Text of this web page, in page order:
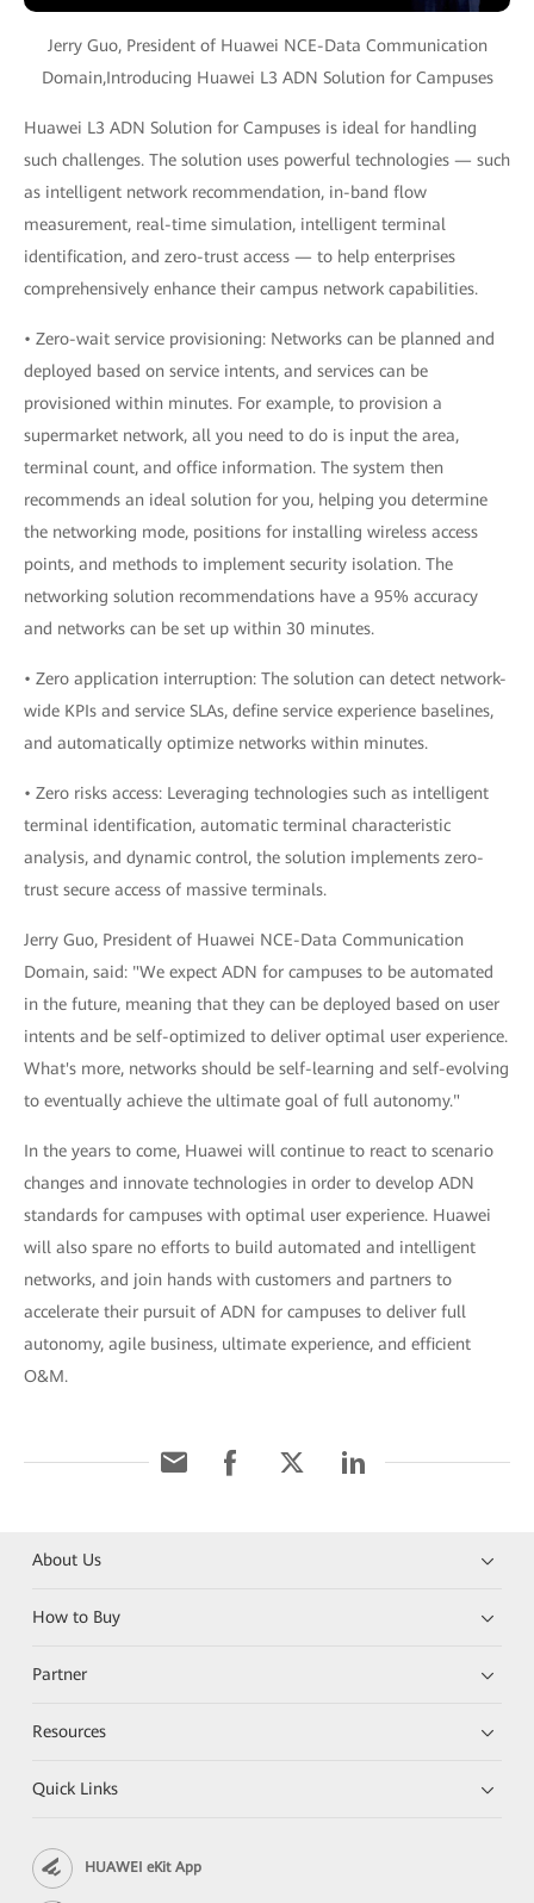
Jerry Guo, President of Huawei NCE-Data Communication
Domain,Introducing Huawei L3 ADN Solution for Campuses
Huawei L3 ADN Solution for Campuses is ideal for handling
such challenges. The solution uses powerful technologies — such
as intelligent network recommendation, in-band flow
measurement, real-time simulation, intelligent terminal
identification, and zero-trust access — to help enterprises
comprehensively enhance their campus network capabilities.
• Zero-wait service provisioning: Networks can be planned and
deployed based on service intents, and services can be
provisioned within minutes. For example, to provision a
supermarket network, all you need to do is input the area,
terminal count, and office information. The system then
recommends an ideal solution for you, helping you determine
the networking mode, positions for installing wireless access
points, and methods to implement security isolation. The
networking solution recommendations have a 95% accuracy
and networks can be set up within 30 minutes.
• Zero application interruption: The solution can detect network-
wide KPIs and service SLAs, define service experience baselines,
and automatically optimize networks within minutes.
• Zero risks access: Leveraging technologies such as intelligent
terminal identification, automatic terminal characteristic
analysis, and dynamic control, the solution implements zero-
trust secure access of massive terminals.
Jerry Guo, President of Huawei NCE-Data Communication
Domain, said: "We expect ADN for campuses to be automated
in the future, meaning that they can be deployed based on user
intents and be self-optimized to deliver optimal user experience.
What's more, networks should be self-learning and self-evolving
to eventually achieve the ultimate goal of full autonomy."
In the years to come, Huawei will continue to react to scenario
changes and innovate technologies in order to develop ADN
standards for campuses with optimal user experience. Huawei
will also spare no efforts to build automated and intelligent
networks, and join hands with customers and partners to
accelerate their pursuit of ADN for campuses to deliver full
autonomy, agile business, ultimate experience, and efficient
O&M.
About Us
How to Buy
Partner
Resources
Quick Links
HUAWEI eKit App